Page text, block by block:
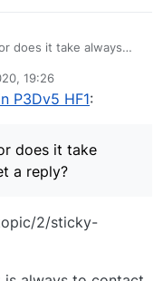
does it take always
19:26
P3Dv5 HF1:
does it take
a reply?
2/sticky-